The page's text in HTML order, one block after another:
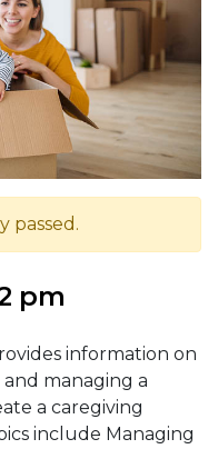
passed.
pm
information on
managing a
a caregiving
include Managing